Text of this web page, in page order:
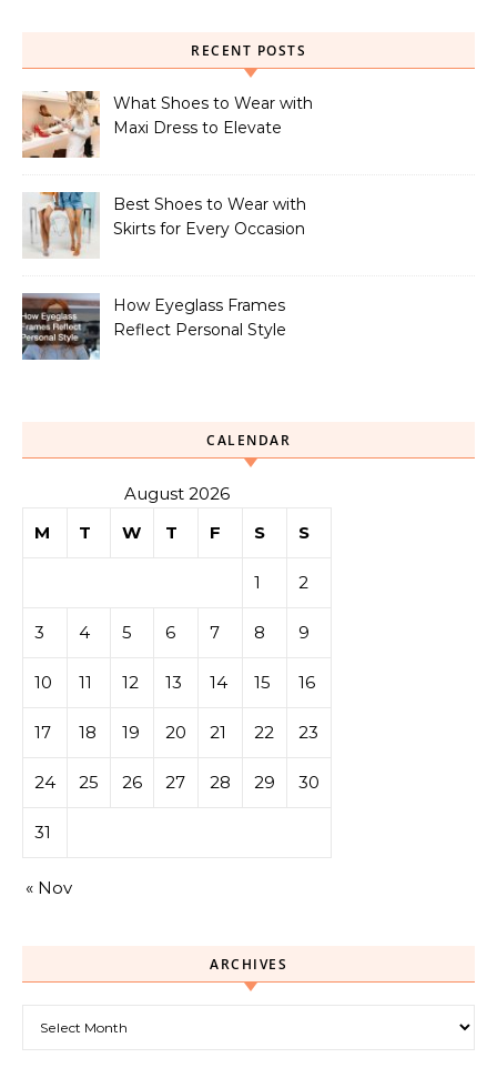
RECENT POSTS
What Shoes to Wear with
Maxi Dress to Elevate
Best Shoes to Wear with
Skirts for Every Occasion
How Eyeglass Frames
Reflect Personal Style
CALENDAR
August 2026
M
T W T F S S
1 2
3 4 5 6 7 8 9
10 11 12 13 14 15 16
17 18 19 20 21 22 23
24 25 26 27 28 29 30
31
« Nov
ARCHIVES